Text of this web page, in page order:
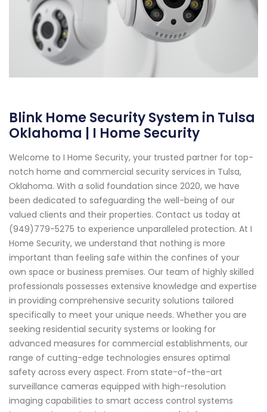
Blink Home Security System in Tulsa
Oklahoma | I Home Security
Welcome to I Home Security, your trusted partner for top-
notch home and commercial security services in Tulsa,
Oklahoma. With a solid foundation since 2020, we have
been dedicated to safeguarding the well-being of our
valued clients and their properties. Contact us today at
(949)779-5275 to experience unparalleled protection. At I
Home Security, we understand that nothing is more
important than feeling safe within the confines of your
own space or business premises. Our team of highly skilled
professionals possesses extensive knowledge and expertise
in providing comprehensive security solutions tailored
specifically to meet your unique needs. Whether you are
seeking residential security systems or looking for
advanced measures for commercial establishments, our
range of cutting-edge technologies ensures optimal
safety across every aspect. From state-of-the-art
surveillance cameras equipped with high-resolution
imaging capabilities to smart access control systems